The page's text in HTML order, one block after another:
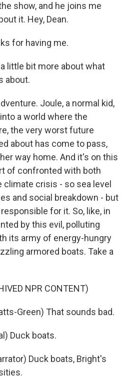
show, and he joins me
it. Hey, Dean.
for having me.
little bit more about what
about.
Joule, a normal kid,
a world where the
the very worst future
about has come to pass,
way home. And it's on this
of confronted with both
crisis - so sea level
and social breakdown - but
for it. So, like, in
by this evil, polluting
its army of energy-hungry
armored boats. Take a
NPR CONTENT)
Green) That sounds bad.
Duck boats.
Duck boats, Bright's